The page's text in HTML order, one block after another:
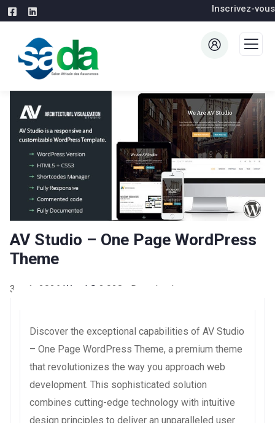
Inscrivez-vous
AV Studio – One Page WordPress
Theme
3 août 2026 WaraLS 3,928+ Downloads
Discover the exceptional capabilities of AV Studio
– One Page WordPress Theme, a premium theme
that revolutionizes the way you approach web
development. This sophisticated solution
combines cutting-edge technology with intuitive
design principles to deliver an unparalleled user